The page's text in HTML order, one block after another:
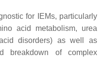
for IEMs, particularly
acid metabolism, urea
disorders) as well as
breakdown of complex